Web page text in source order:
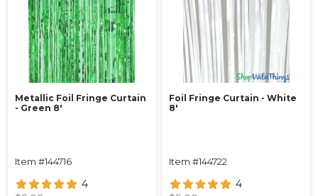
Metallic Foil Fringe Curtain
- Green 8'
Item #144716
4
Foil Fringe Curtain - White
8'
Item #144722
4